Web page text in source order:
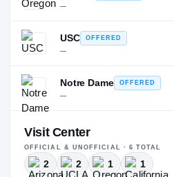
—
USC
OFFERED
—
Notre Dame
OFFERED
—
Visit Center
OFFICIAL & UNOFFICIAL · 6 TOTAL
2 2 1 1